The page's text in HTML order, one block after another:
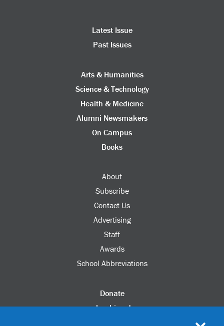
Latest Issue
Past Issues
Arts & Humanities
Science & Technology
Health & Medicine
Alumni Newsmakers
On Campus
Books
About
Subscribe
Contact Us
Advertising
Staff
Awards
School Abbreviations
Donate
columbia.edu